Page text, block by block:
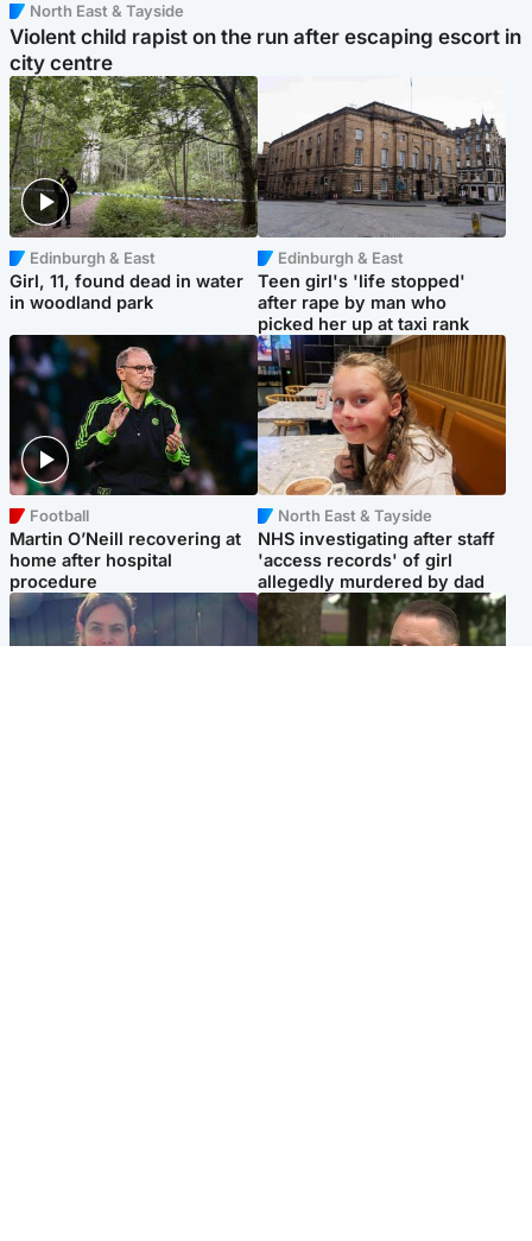
North East & Tayside
Violent child rapist on the run after escaping escort in
city centre
Edinburgh & East
Girl, 11, found dead in water
in woodland park
Edinburgh & East
Teen girl's 'life stopped'
after rape by man who
picked her up at taxi rank
Football
Martin O’Neill recovering at
home after hospital
procedure
North East & Tayside
NHS investigating after staff
'access records' of girl
allegedly murdered by dad